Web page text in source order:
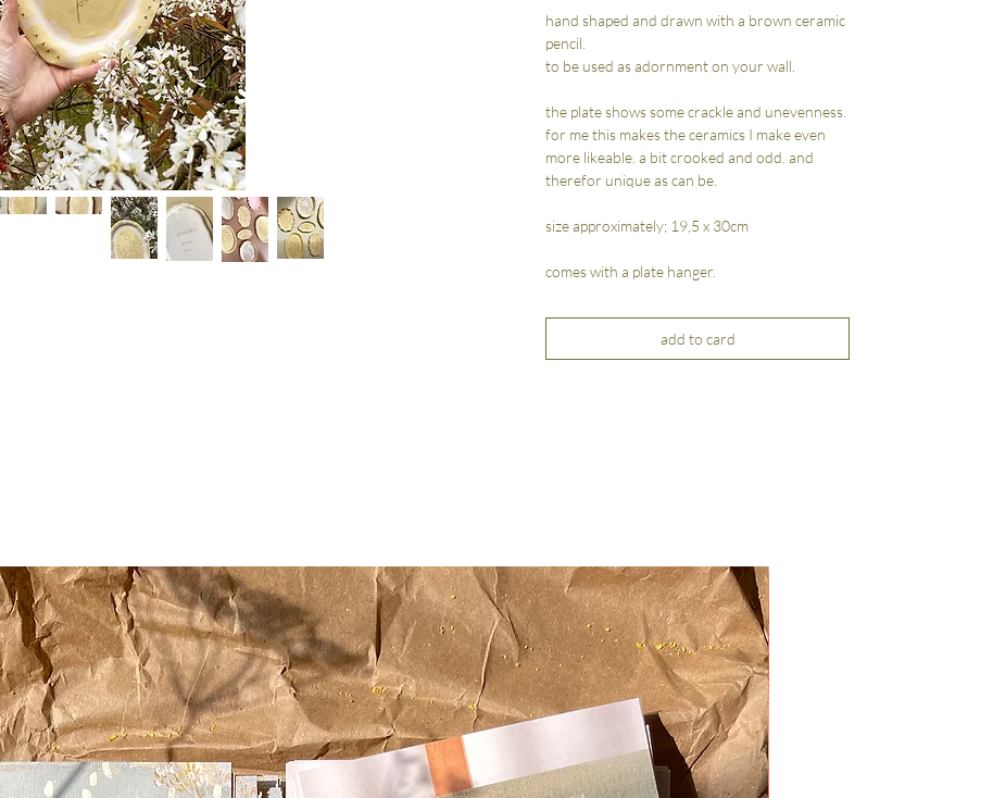
hand shaped and drawn with a brown ceramic
pencil.
to be used as adornment on your wall.
the plate shows some crackle and unevenness.
for me this makes the ceramics I make even
more likeable. a bit crooked and odd. and
therefor unique as can be.
size approximately; 19,5 x 30cm
comes with a plate hanger.
add to card